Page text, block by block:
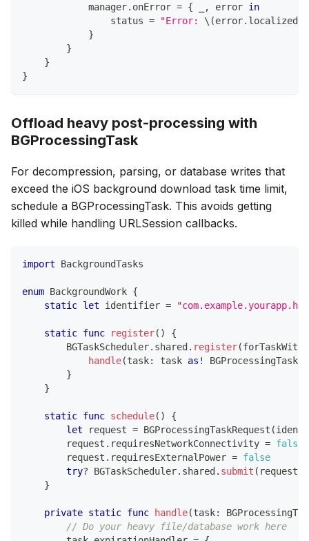
            manager
. onError = { , error in
                status
= "Error: \(error.
}
}
}
}
Offload heavy post-processing with
BGProcessingTask
For decompression, parsing, or database writes that
exceed the iOS background download task time limit,
schedule a BGProcessingTask. This avoids getting
killed while handling URLSession callbacks.
import BackgroundTasks
enum BackgroundWork {
static let identifier =
static func register( )
{
BGTaskScheduler. shared . register(
handle(task: task as ! BGProcessingTask
}
}
static func schedule( )
{
let request = BGProcessingTaskRequest (
        request
. requiresNetworkConnectivity = false
        request
. requiresExternalPower = false
try? BGTaskScheduler. shared . submit ( request
}
private static func handle(task:
// Do your heavy file/database work here